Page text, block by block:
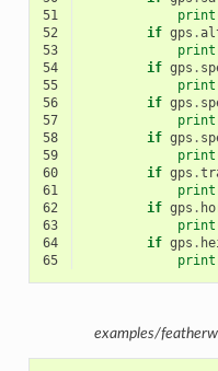
51
print
52
if gps .
53
print
54
if gps .
55
print
56
if gps .
57
print
58
if gps .
59
print
60
if gps .
61
print
62
if gps .
63
print
64
if gps .
65
print
examples/